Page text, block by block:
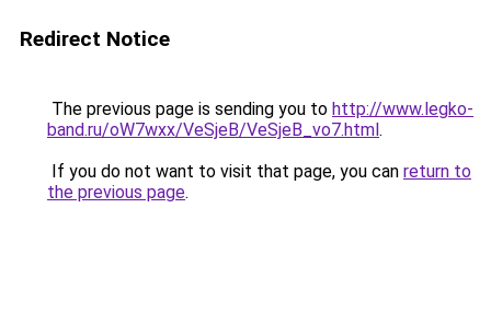
Redirect Notice
The previous page is sending you to http://www.legko-
band.ru/oW7wxx/VeSjeB/VeSjeB_vo7.html.
If you do not want to visit that page, you can return to
the previous page.